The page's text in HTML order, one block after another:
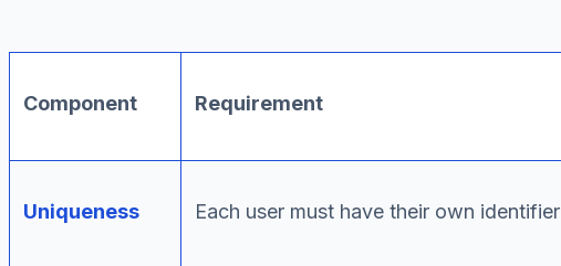
Component Requirement
Uniqueness Each user must have their own identifier